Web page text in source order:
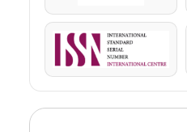
ISSN